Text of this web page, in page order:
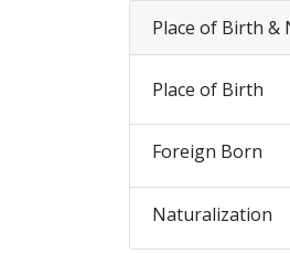
Place of Birth &
Place of Birth
Foreign Born
Naturalization